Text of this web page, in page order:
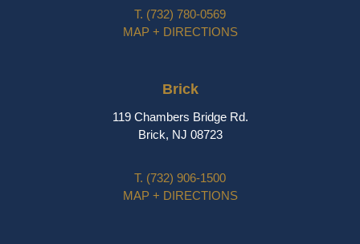
T. (732) 780-0569
MAP + DIRECTIONS
Brick
119 Chambers Bridge Rd.
Brick, NJ 08723
T. (732) 906-1500
MAP + DIRECTIONS